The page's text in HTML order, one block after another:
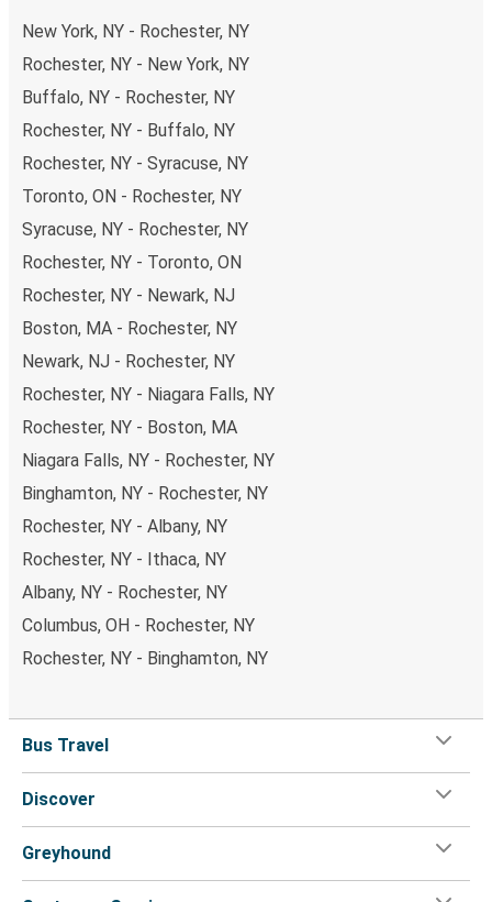
your ticket from Rochester to Jacksonville, you have a
including both debit and credit cards. If you prefer, cash
payments are also accepted at various sales points. If
you're on the hunt for a cheap ticket to Jacksonville,
remember to book early. Traveling on weekdays or during
budget-friendly fares available!
New York, NY - Rochester, NY
Rochester, NY - New York, NY
Buffalo, NY - Rochester, NY
Rochester, NY - Buffalo, NY
Rochester, NY - Syracuse, NY
Toronto, ON - Rochester, NY
Syracuse, NY - Rochester, NY
Rochester, NY - Toronto, ON
Rochester, NY - Newark, NJ
Boston, MA - Rochester, NY
Newark, NJ - Rochester, NY
Rochester, NY - Niagara Falls, NY
Rochester, NY - Boston, MA
Niagara Falls, NY - Rochester, NY
Binghamton, NY - Rochester, NY
Rochester, NY - Albany, NY
Rochester, NY - Ithaca, NY
Albany, NY - Rochester, NY
Columbus, OH - Rochester, NY
Rochester, NY - Binghamton, NY
Bus Travel
Discover
Greyhound